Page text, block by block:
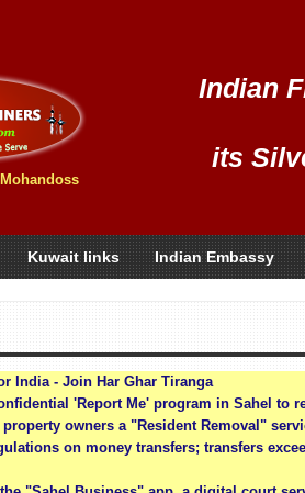
Indian
its
Kuwait links Indian Embassy
India - Join Har Ghar Tiranga
'Report Me' program in Sahel to
property owners a "Resident Removal"
on money transfers; transfers